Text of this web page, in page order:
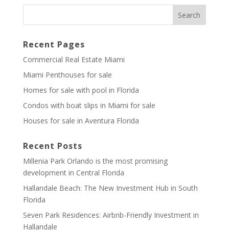
Recent Pages
Commercial Real Estate Miami
Miami Penthouses for sale
Homes for sale with pool in Florida
Condos with boat slips in Miami for sale
Houses for sale in Aventura Florida
Recent Posts
Millenia Park Orlando is the most promising
development in Central Florida
Hallandale Beach: The New Investment Hub in South
Florida
Seven Park Residences: Airbnb-Friendly Investment in
Hallandale